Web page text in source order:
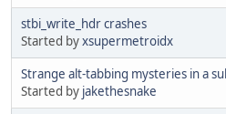
stbi_write_hdr crashes
Started byxsupermetroidx
Strange alt-tabbing mysteries in a
Started by jakethesnake